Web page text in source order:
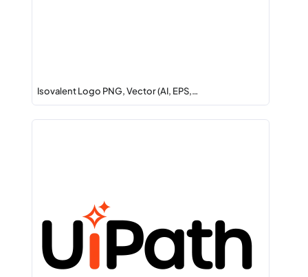
Isovalent Logo PNG, Vector (AI, EPS,…